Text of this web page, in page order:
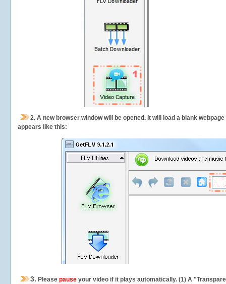
2. A new browser window will be opened. It will load a blank
appears like this:
3. Please pause your video if it plays automatically. (1) A